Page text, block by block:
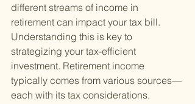
different streams of income in
retirement can impact your tax bill.
Understanding this is key to
strategizing your tax-efficient
investment. Retirement income
typically comes from various sources—
each with its tax considerations.